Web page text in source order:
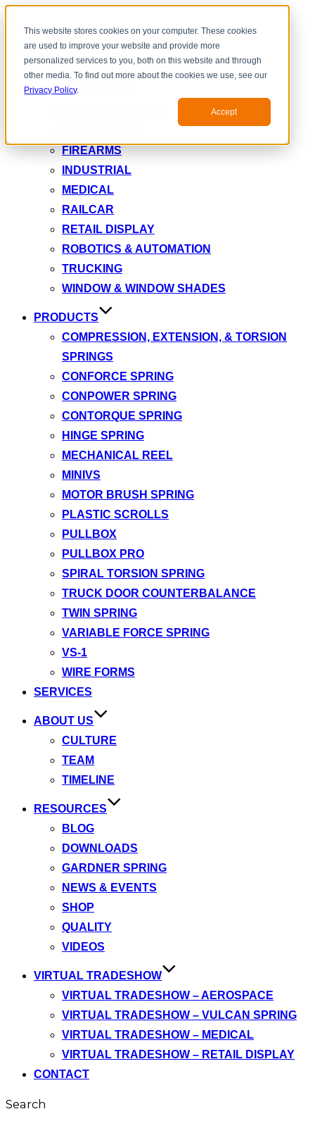
This website stores cookies on your computer. These cookies
are used to improve your website and provide more
personalized services to you, both on this website and through
other media. To find out more about the cookies we use, see our
Privacy Policy.
Accept
navigation
INDUSTRY
AEROSPACE & DEFENSE
AUTOMOTIVE
FIREARMS
INDUSTRIAL
MEDICAL
RAILCAR
RETAIL DISPLAY
ROBOTICS & AUTOMATION
TRUCKING
WINDOW & WINDOW SHADES
PRODUCTS
COMPRESSION, EXTENSION, & TORSION
SPRINGS
CONFORCE SPRING
CONPOWER SPRING
CONTORQUE SPRING
HINGE SPRING
MECHANICAL REEL
MINIVS
MOTOR BRUSH SPRING
PLASTIC SCROLLS
PULLBOX
PULLBOX PRO
SPIRAL TORSION SPRING
TRUCK DOOR COUNTERBALANCE
TWIN SPRING
VARIABLE FORCE SPRING
VS-1
WIRE FORMS
SERVICES
ABOUT US
CULTURE
TEAM
TIMELINE
RESOURCES
BLOG
DOWNLOADS
GARDNER SPRING
NEWS & EVENTS
SHOP
QUALITY
VIDEOS
VIRTUAL TRADESHOW
VIRTUAL TRADESHOW – AEROSPACE
VIRTUAL TRADESHOW – VULCAN SPRING
VIRTUAL TRADESHOW – MEDICAL
VIRTUAL TRADESHOW – RETAIL DISPLAY
CONTACT
Search